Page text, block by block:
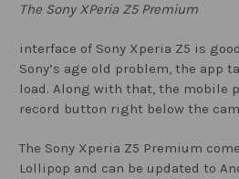
The Sony XPeria Z5 Premium
interface of Sony Xperia Z5 is
Sony’s age old problem, the app
load. Along with that, the mobile
record button right below the
The Sony Xperia Z5 Premium
Lollipop and can be updated to